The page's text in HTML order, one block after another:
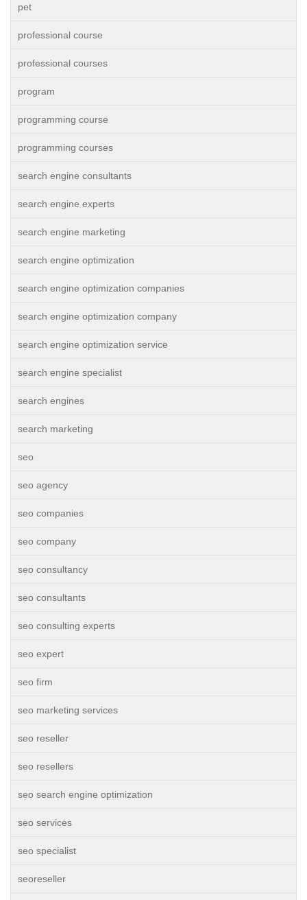
pet
professional course
professional courses
program
programming course
programming courses
search engine consultants
search engine experts
search engine marketing
search engine optimization
search engine optimization companies
search engine optimization company
search engine optimization service
search engine specialist
search engines
search marketing
seo
seo agency
seo companies
seo company
seo consultancy
seo consultants
seo consulting experts
seo expert
seo firm
seo marketing services
seo reseller
seo resellers
seo search engine optimization
seo services
seo specialist
seoreseller